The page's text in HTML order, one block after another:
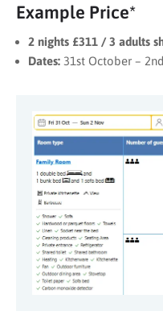
Example Price*
2 nights £311 / 3 adults
Dates: 31st October –